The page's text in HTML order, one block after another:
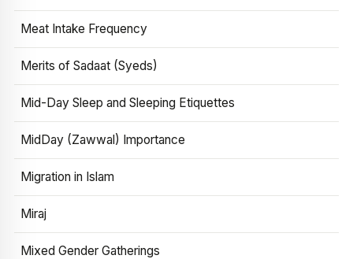
Meat Intake Frequency
Merits of Sadaat (Syeds)
Mid-Day Sleep and Sleeping Etiquettes
MidDay (Zawwal) Importance
Migration in Islam
Miraj
Mixed Gender Gatherings